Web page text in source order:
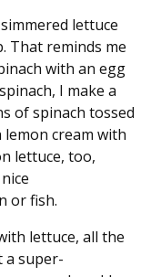
lettuce
That reminds me
with an egg
I make a
of spinach tossed
cream with
lettuce, too,
or fish.
lettuce, all the
a super-